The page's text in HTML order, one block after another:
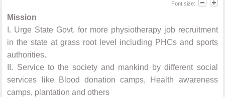
Font size:
Mission
I. Urge State Govt. for more physiotherapy job recruitment
in the state at grass root level including PHCs and sports
authorities.
II. Service to the society and mankind by different social
services like Blood donation camps, Health awareness
camps, plantation and others